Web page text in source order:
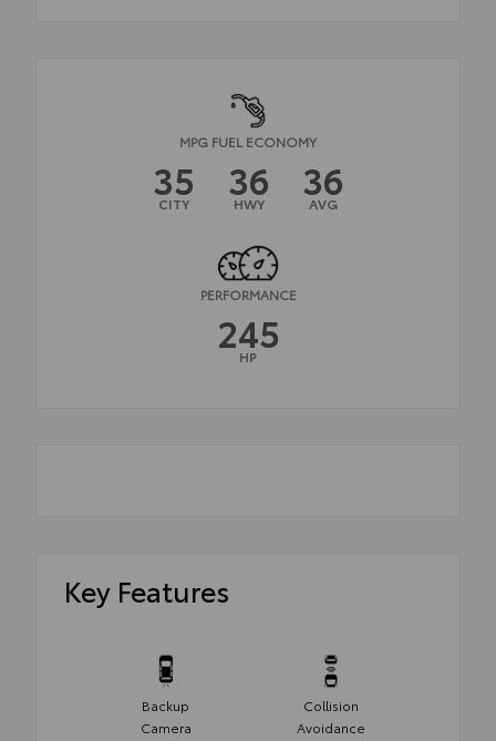
MPG FUEL ECONOMY
35
CITY 36
HWY 36
AVG
PERFORMANCE
245
HP
Key Features
Backup
Camera
Collision
Avoidance